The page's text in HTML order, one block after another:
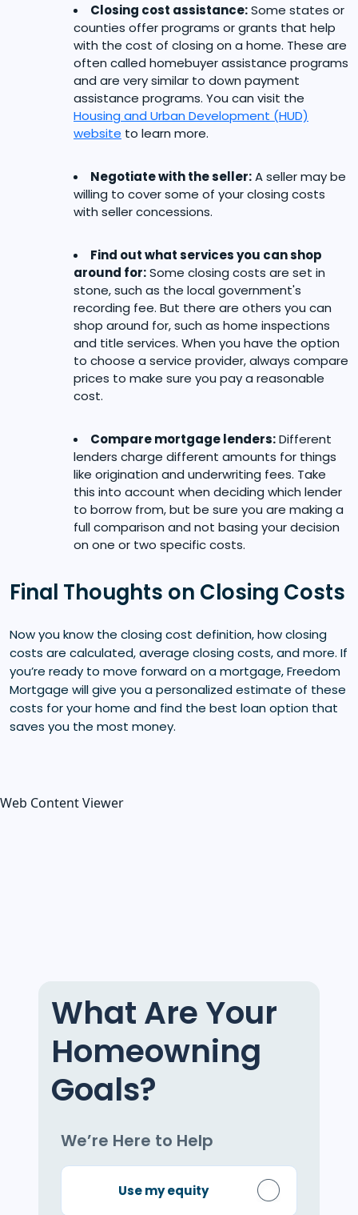
Closing cost assistance:Some states or
counties offer programs or grants that help
with the cost of closing on a home. These are
often called homebuyer assistance programs
and are very similar to down payment
assistance programs. You can visit the
Housing and Urban Development (HUD)
website to learn more.
Negotiate with the seller:A seller may be
willing to cover some of your closing costs
with seller concessions.
Find out what services you can shop
around for:Some closing costs are set in
stone, such as the local government's
recording fee. But there are others you can
shop around for, such as home inspections
and title services. When you have the option
to choose a service provider, always compare
prices to make sure you pay a reasonable
cost.
Compare mortgage lenders:Different
lenders charge different amounts for things
like origination and underwriting fees. Take
this into account when deciding which lender
to borrow from, but be sure you are making a
full comparison and not basing your decision
on one or two specific costs.
Final Thoughts on Closing Costs
Now you know the closing cost definition, how closing
costs are calculated, average closing costs, and more. If
you’re ready to move forward on a mortgage, Freedom
Mortgage will give you a personalized estimate of these
costs for your home and find the best loan option that
saves you the most money.
Web Content Viewer
What Are Your
Homeowning
Goals?
We’re Here to Help
Use my equity